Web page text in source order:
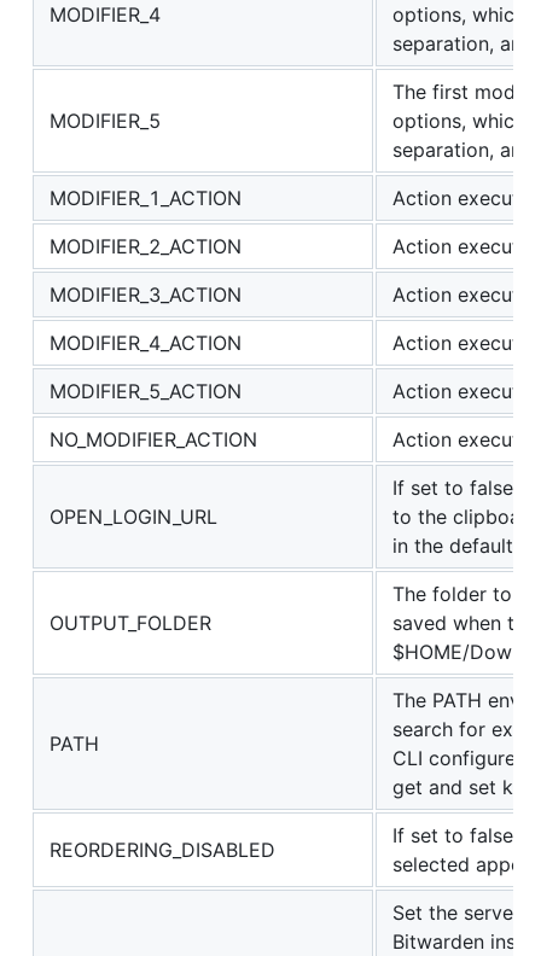
MODIFIER_4
options, which
separation, are
MODIFIER_5
The first
options, which
separation, are
MODIFIER_1_ACTION
Action
MODIFIER_2_ACTION
Action
MODIFIER_3_ACTION
Action
MODIFIER_4_ACTION
Action
MODIFIER_5_ACTION
Action
NO_MODIFIER_ACTION
Action
OPEN_LOGIN_URL
If set to false
to the
in the default
OUTPUT_FOLDER
The folder to
saved when
$HOME/
PATH
The PATH env
search for
CLI configured
get and set
REORDERING_DISABLED
If set to false
selected
Set the server
Bitwarden